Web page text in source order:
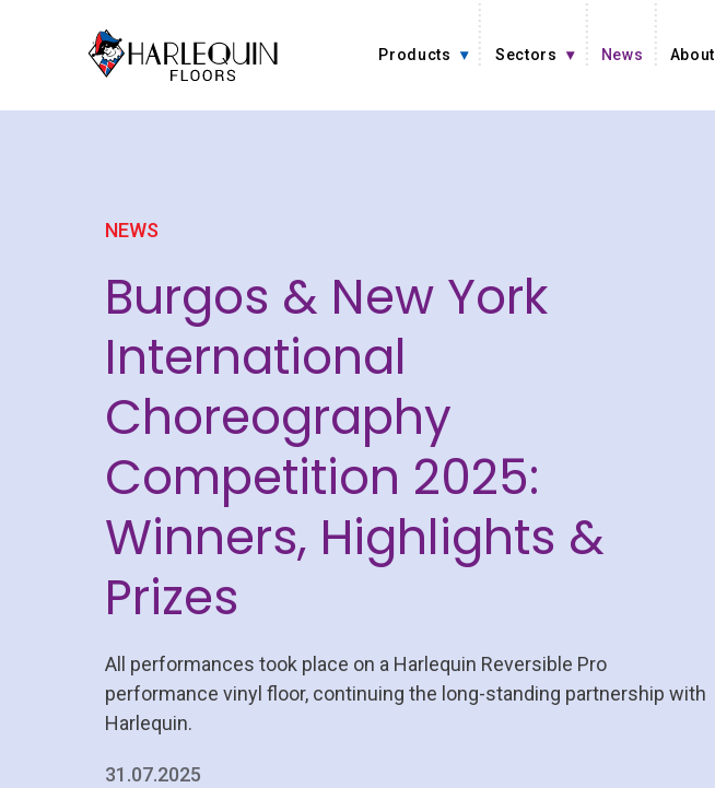
Products Sectors News About
NEWS
Burgos & New York
International
Choreography
Competition 2025:
Winners, Highlights &
Prizes
All performances took place on a Harlequin Reversible Pro
performance vinyl floor, continuing the long-standing partnership with
Harlequin.
31.07.2025